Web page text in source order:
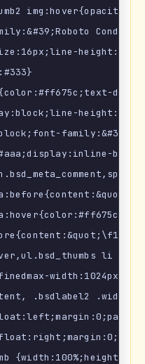
li
width:1024px) {
.bsdlabel2 .widget-